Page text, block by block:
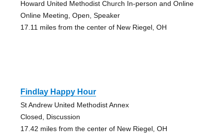
Howard United Methodist Church In-person and Online
Online Meeting, Open, Speaker
17.11 miles from the center of New Riegel, OH
Findlay Happy Hour
St Andrew United Methodist Annex
Closed, Discussion
17.42 miles from the center of New Riegel, OH